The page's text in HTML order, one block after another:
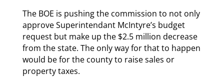
The BOE is pushing the commission to not only
approve Superintendant McIntyre’s budget
request but make up the $2.5 million decrease
from the state. The only way for that to happen
would be for the county to raise sales or
property taxes.